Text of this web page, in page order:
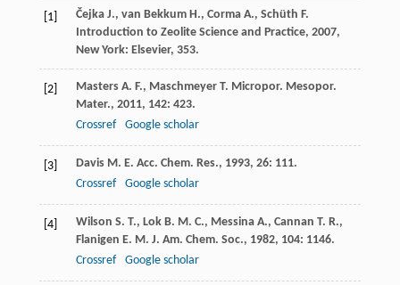
[1] Čejka J., van Bekkum H., Corma A., Schüth F.
Introduction to Zeolite Science and Practice, 2007,
New York: Elsevier, 353.
[2] Masters A. F., Maschmeyer T. Micropor. Mesopor.
Mater., 2011, 142: 423.
Crossref
Google scholar
[3] Davis M. E. Acc. Chem. Res., 1993, 26: 111.
Crossref
Google scholar
[4] Wilson S. T., Lok B. M. C., Messina A., Cannan T. R.,
Flanigen E. M. J. Am. Chem. Soc., 1982, 104: 1146.
Crossref
Google scholar